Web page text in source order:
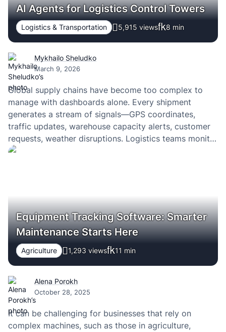
AI Agents for Logistics Control Towers
Logistics & Transportation 5,915 views 8 min
Mykhailo Sheludko
March 9, 2026
Global supply chains have become too complex to
manage with dashboards alone. Every shipment
generates a stream of signals—GPS coordinates,
traffic updates, warehouse capacity alerts, customer
requests, weather disruptions. Logistics teams monitor
these signals through control tower systems, yet the
Equipment Tracking Software: Smarter
Maintenance Starts Here
Agriculture 1,293 views 11 min
Alena Porokh
October 28, 2025
It can be challenging for businesses that rely on
complex machines, such as those in agriculture,